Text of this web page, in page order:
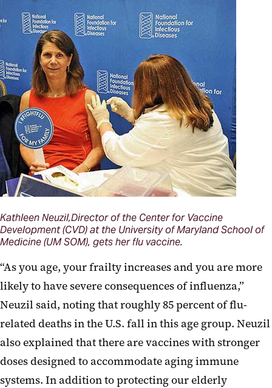
Kathleen Neuzil,Director of the Center for Vaccine
Development (CVD) at the University of Maryland School of
Medicine (UM SOM), gets her flu vaccine.
“As you age, your frailty increases and you are more
likely to have severe consequences of influenza,”
Neuzil said, noting that roughly 85 percent of flu-
related deaths in the U.S. fall in this age group. Neuzil
also explained that there are vaccines with stronger
doses designed to accommodate aging immune
systems. In addition to protecting our elderly